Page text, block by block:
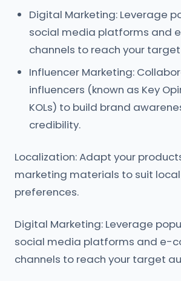
Digital Marketing: Leverage
social media platforms and
channels to reach your
Influencer Marketing:
influencers (known as Key
KOLs) to build brand
credibility.
Localization: Adapt your
marketing materials to suit
preferences.
Digital Marketing: Leverage
social media platforms and e-
channels to reach your target